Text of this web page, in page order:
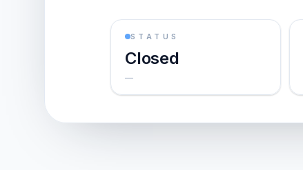
STATUS
Closed
—